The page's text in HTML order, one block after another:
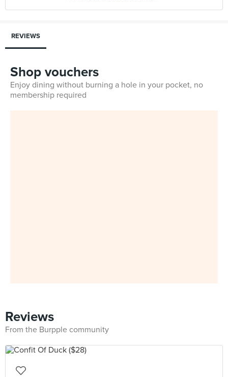
REVIEWS
Shop vouchers
Enjoy dining without burning a hole in your pocket, no
membership required
Reviews
From the Burpple community